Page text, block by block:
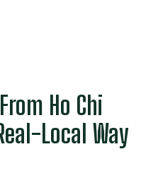
policy?
Ho Chi
Local Way